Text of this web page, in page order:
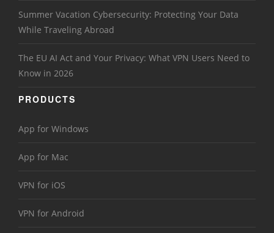
Summer Vacation Cybersecurity: Protecting Your Data
While Traveling Abroad
The EU AI Act and Your Privacy: What VPN Users Need to
Know in 2026
PRODUCTS
App for Windows
App for Mac
VPN for iOS
VPN for Android